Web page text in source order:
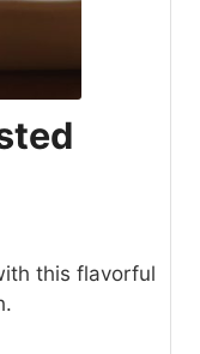
this flavorful